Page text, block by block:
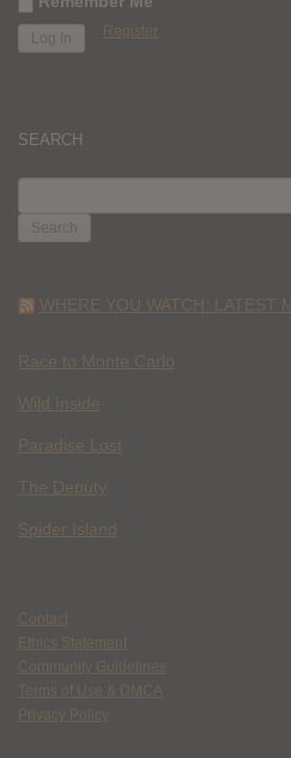
Register
SEARCH
FOR:
WHERE YOU WATCH: LATEST
Race to Monte Carlo
Wild Inside
Paradise Lost
The Deputy
Spider Island
Contact
Ethics Statement
Community Guidelines
Terms of Use & DMCA
Privacy Policy